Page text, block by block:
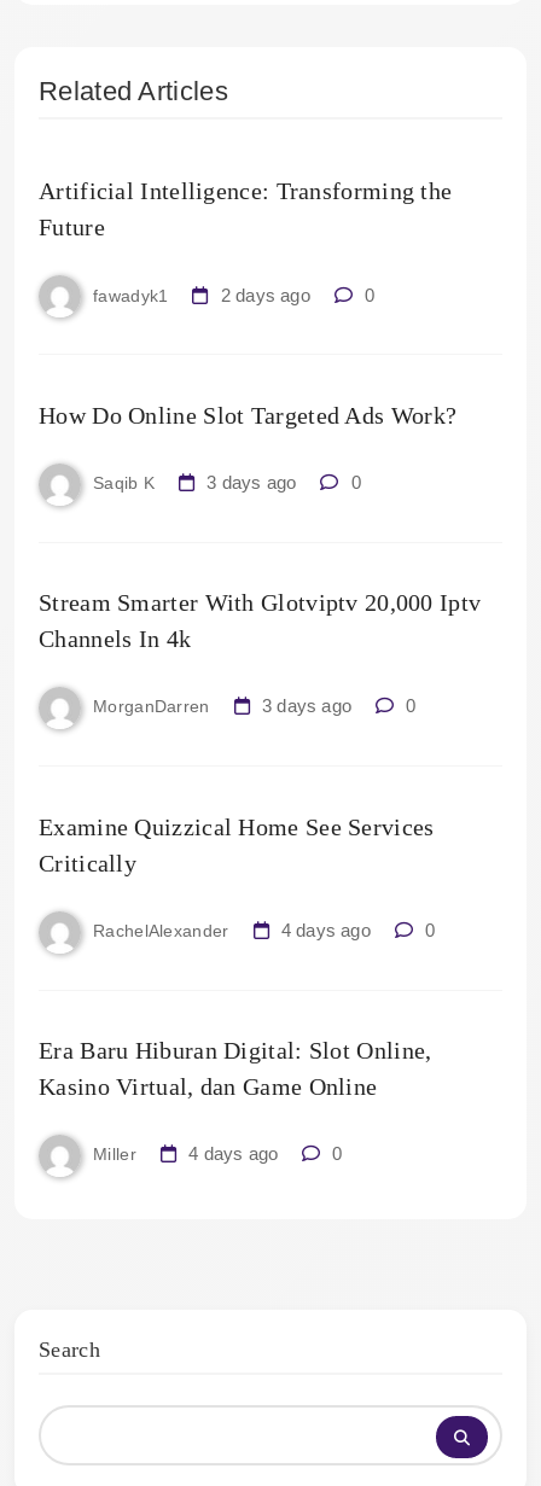
Related Articles
Artificial Intelligence: Transforming the
Future
fawadyk1 2 days ago 0
How Do Online Slot Targeted Ads Work?
Saqib K 3 days ago 0
Stream Smarter With Glotviptv 20,000 Iptv
Channels In 4k
MorganDarren 3 days ago 0
Examine Quizzical Home See Services
Critically
RachelAlexander 4 days ago 0
Era Baru Hiburan Digital: Slot Online,
Kasino Virtual, dan Game Online
Miller 4 days ago 0
Search